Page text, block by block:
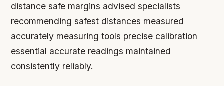
distance safe margins advised specialists
recommending safest distances measured
accurately measuring tools precise calibration
essential accurate readings maintained
consistently reliably.